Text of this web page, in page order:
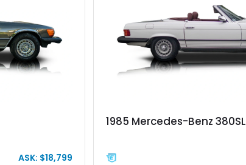
ASK: $18,799
1985 Mercedes-Benz 380SL